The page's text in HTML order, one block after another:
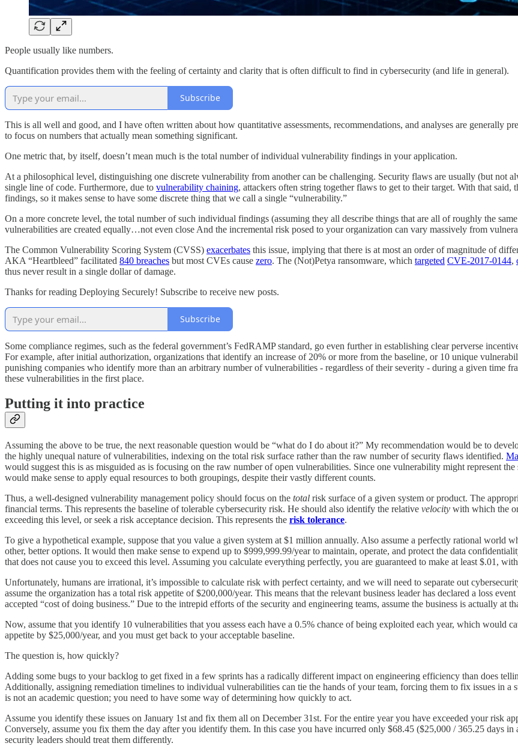
People usually like numbers.
Quantification provides them with the feeling of certainty and clarity that is often difficult to find in cybersecurity (and life in general).
Subscribe
This is all well and good, and I have often written about how quantitative assessments, recommendations, and analyses are generally
to focus on numbers that actually mean something significant.
One metric that, by itself, doesn’t mean much is the total number of individual vulnerability findings in your application.
At a philosophical level, distinguishing one discrete vulnerability from another can be challenging. Security flaws are usually (but not
single line of code. Furthermore, due to vulnerability chaining, attackers often string together flaws to get to their target. With that said,
findings, so it makes sense to have some discrete thing that we call a single “vulnerability.”
On a more concrete level, the total number of such individual findings (assuming they all describe things that are all of roughly the
vulnerabilities are created equally…not even close And the incremental risk posed to your organization can vary massively from
The Common Vulnerability Scoring System (CVSS) exacerbates this issue, implying that there is at most an order of magnitude of
AKA “Heartbleed” facilitated 840 breaches but most CVEs cause zero. The (Not)Petya ransomware, which targeted CVE-2017-0144,
thus never result in a single dollar of damage.
Thanks for reading Deploying Securely! Subscribe to receive new posts.
Subscribe
Some compliance regimes, such as the federal government’s FedRAMP standard, go even further in establishing clear perverse
For example, after initial authorization, organizations that identify an increase of 20% or more from the baseline, or 10 unique
punishing companies who identify more than an arbitrary number of vulnerabilities - regardless of their severity - during a given time
these vulnerabilities in the first place.
Putting it into practice
Assuming the above to be true, the next reasonable question would be “what do I do about it?” My recommendation would be to
the highly unequal nature of vulnerabilities, indexing on the total risk surface rather than the raw number of security flaws identified.
would suggest this is as misguided as is focusing on the raw number of open vulnerabilities. Since one vulnerability might represent
would make sense to apply equal resources to both groupings, despite their vastly different counts.
Thus, a well-designed vulnerability management policy should focus on the total risk surface of a given system or product. The
financial terms. This represents the baseline of tolerable cybersecurity risk. He should also identify the relative velocity with which the
exceeding this level, or seek a risk acceptance decision. This represents the risk tolerance.
To give a hypothetical example, suppose that you value a given system at $1 million annually. Also assume a perfectly rational world
other, better options. It would then make sense to expend up to $999,999.99/year to maintain, operate, and protect the data
that does not cause you to exceed this level. Assuming you calculate everything perfectly, you are guaranteed to make at least $.01,
Unfortunately, humans are irrational, it’s impossible to calculate risk with perfect certainty, and we will need to separate out
assume the organization has a total risk appetite of $200,000/year. This means that the relevant business leader has declared a loss
accepted “cost of doing business.” Due to the intrepid efforts of the security and engineering teams, assume the business is actually at
Now, assume that you identify 10 vulnerabilities that you assess each have a 0.5% chance of being exploited each year, which would
appetite by $25,000/year, and you must get back to your acceptable baseline.
The question is, how quickly?
Adding some bugs to your backlog to get fixed in a few sprints has a radically different impact on engineering efficiency than does
Additionally, assigning remediation timelines to individual vulnerabilities can tie the hands of your team, forcing them to fix issues in a
is not an academic question; you need to have some way of determining how quickly to act.
Assume you identify these issues on January 1st and fix them all on December 31st. For the entire year you have exceeded your risk
Conversely, assume you fix them the day after you identify them. In this case you have incurred only $68.45 ($25,000 / 365.25 days in
security leaders should treat them differently.